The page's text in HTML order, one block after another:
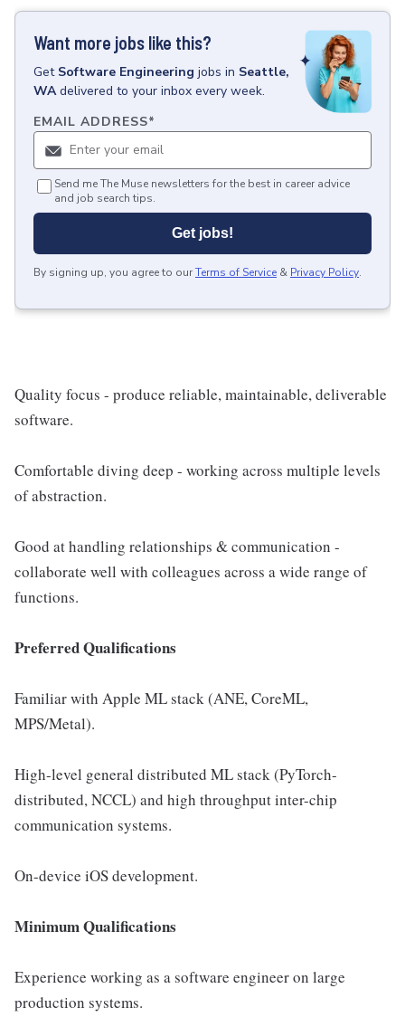
Want more jobs like this?
Get Software Engineering jobs in Seattle,
WA delivered to your inbox every week.
EMAIL ADDRESS*
Send me The Muse newsletters for the best in career advice
and job search tips.
Get jobs!
By signing up, you agree to ourTerms of Service & Privacy Policy.
Quality focus - produce reliable, maintainable, deliverable
software.
Comfortable diving deep - working across multiple levels
of abstraction.
Good at handling relationships & communication -
collaborate well with colleagues across a wide range of
functions.
Preferred Qualifications
Familiar with Apple ML stack (ANE, CoreML,
MPS/Metal).
High-level general distributed ML stack (PyTorch-
distributed, NCCL) and high throughput inter-chip
communication systems.
On-device iOS development.
Minimum Qualifications
Experience working as a software engineer on large
production systems.